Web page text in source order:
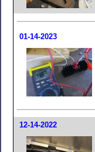
01-14-2023
12-14-2022